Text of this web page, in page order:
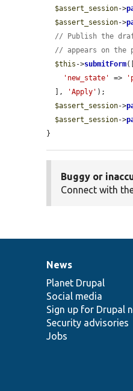
$assert_session->
$assert_session->
// Publish the
// appears on the
$this ->submitForm([
'new_state'
=>
  ],
'Apply' );
$assert_session->
$assert_session->
}
Buggy or
Connect with
News
items
News
Planet Drupal
Social media
Sign up for Drupal
Security advisories
Jobs
Our
community
Documentation
Drupal
code
base
Governance
of
community